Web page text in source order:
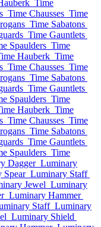
Time
Time Chausses Time
Time Sabatons
Time Gauntlets
Spaulders Time
Hauberk Time
Time Chausses Time
Time Sabatons
Time Gauntlets
Spaulders Time
Hauberk Time
Time Chausses Time
Time Sabatons
Time Gauntlets
Spaulders Time
Dagger Luminary
Spear Luminary Staff
Jewel Luminary
Luminary Hammer
Staff Luminary
Luminary Shield